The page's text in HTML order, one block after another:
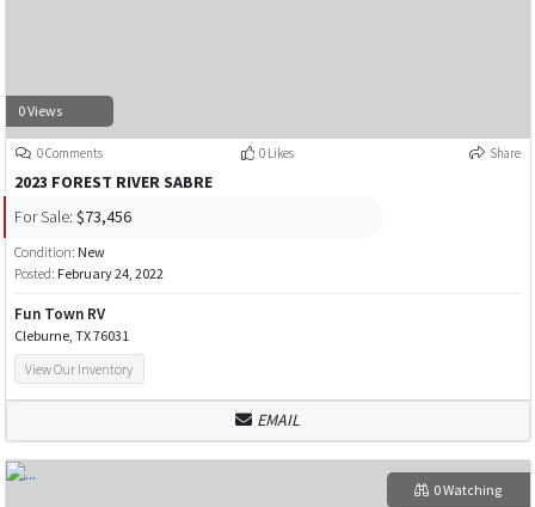
0 Views
0 Comments 0 Likes Share
2023 FOREST RIVER SABRE
For Sale: $73,456
Condition: New
Posted: February 24, 2022
Fun Town RV
Cleburne, TX 76031
View Our Inventory
EMAIL
0 Watching